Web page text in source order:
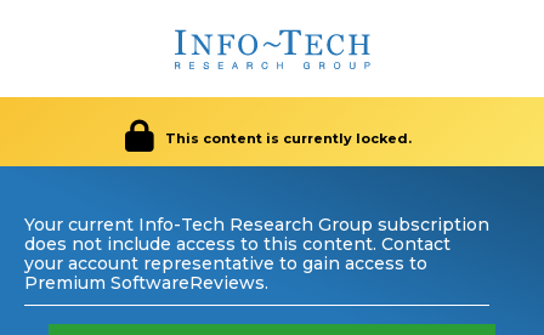
This content is currently locked.
Your current Info-Tech Research Group subscription
does not include access to this content. Contact
your account representative to gain access to
Premium SoftwareReviews.